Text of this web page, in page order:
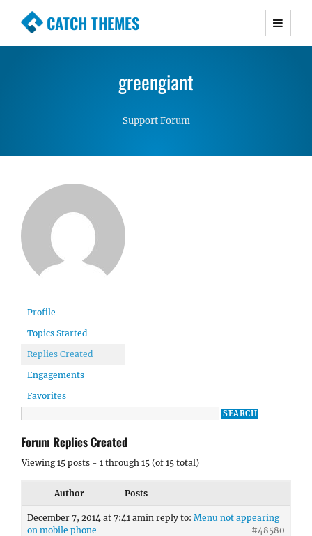
CATCH THEMES
Premium Responsive WordPress Themes with
Simple, Clean and Lightweight Responsive
greengiant
Support Forum
Profile
Topics Started
Replies Created
Engagements
Favorites
Forum Replies Created
Viewing 15 posts - 1 through 15 (of 15 total)
Author Posts
December 7, 2014 at 7:41 amin reply to: Menu not appearing
on mobile phone
#48580